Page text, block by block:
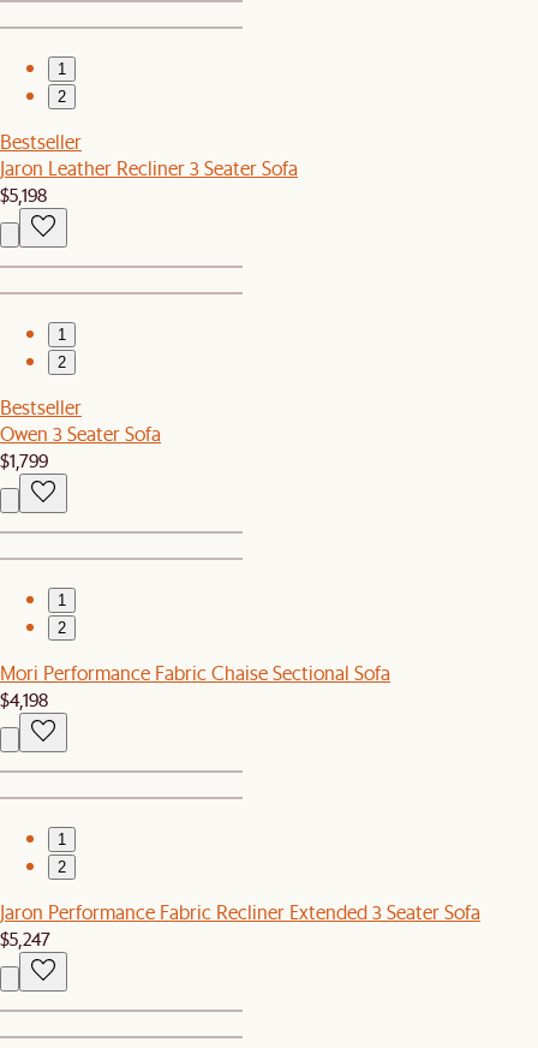
1
2
Bestseller
Jaron Leather Recliner 3 Seater Sofa
$5,198
1
2
Bestseller
Owen 3 Seater Sofa
$1,799
1
2
Mori Performance Fabric Chaise Sectional Sofa
$4,198
1
2
Jaron Performance Fabric Recliner Extended 3 Seater Sofa
$5,247